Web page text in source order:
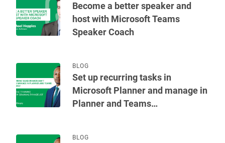
Become a better speaker and
host with Microsoft Teams
Speaker Coach
BLOG
Set up recurring tasks in
Microsoft Planner and manage in
Planner and Teams
BLOG